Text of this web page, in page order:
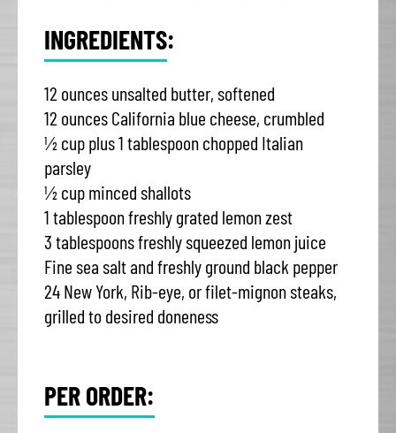
INGREDIENTS:
12 ounces unsalted butter, softened
12 ounces California blue cheese, crumbled
½ cup plus 1 tablespoon chopped Italian
parsley
½ cup minced shallots
1 tablespoon freshly grated lemon zest
3 tablespoons freshly squeezed lemon juice
Fine sea salt and freshly ground black pepper
24 New York, Rib-eye, or filet-mignon steaks,
grilled to desired doneness
PER ORDER: